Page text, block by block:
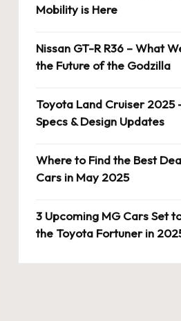
Mobility is Here
Nissan GT-R R36 – What
the Future of the Godzilla
Toyota Land Cruiser 2025
Specs & Design Updates
Where to Find the Best
Cars in May 2025
3 Upcoming MG Cars Set
the Toyota Fortuner in